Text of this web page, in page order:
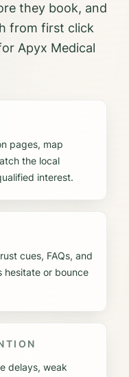
they book, and
from first click
Apyx Medical
pages, map
the local
interest.
cues, FAQs, and
hesitate or bounce
delays, weak